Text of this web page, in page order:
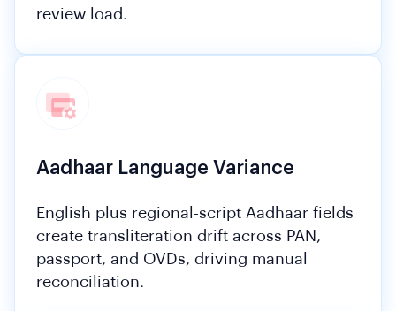
review load.
Aadhaar Language Variance
English plus regional-script Aadhaar fields
create transliteration drift across PAN,
passport, and OVDs, driving manual
reconciliation.